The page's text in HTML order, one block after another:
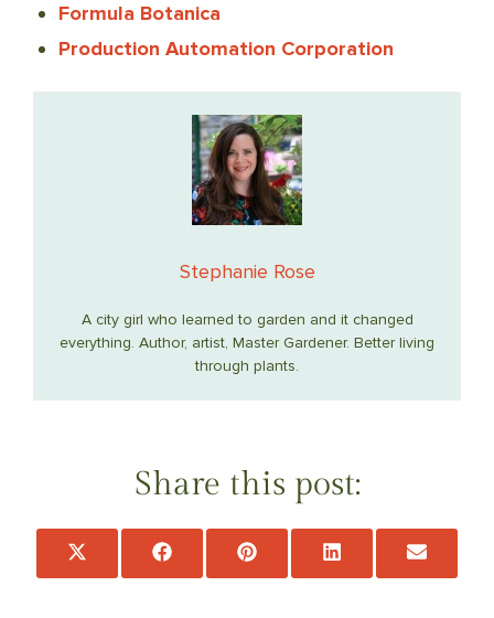
Formula Botanica
Production Automation Corporation
Stephanie Rose
A city girl who learned to garden and it changed
everything. Author, artist, Master Gardener. Better living
through plants.
Share this post:
Share
Share
Share